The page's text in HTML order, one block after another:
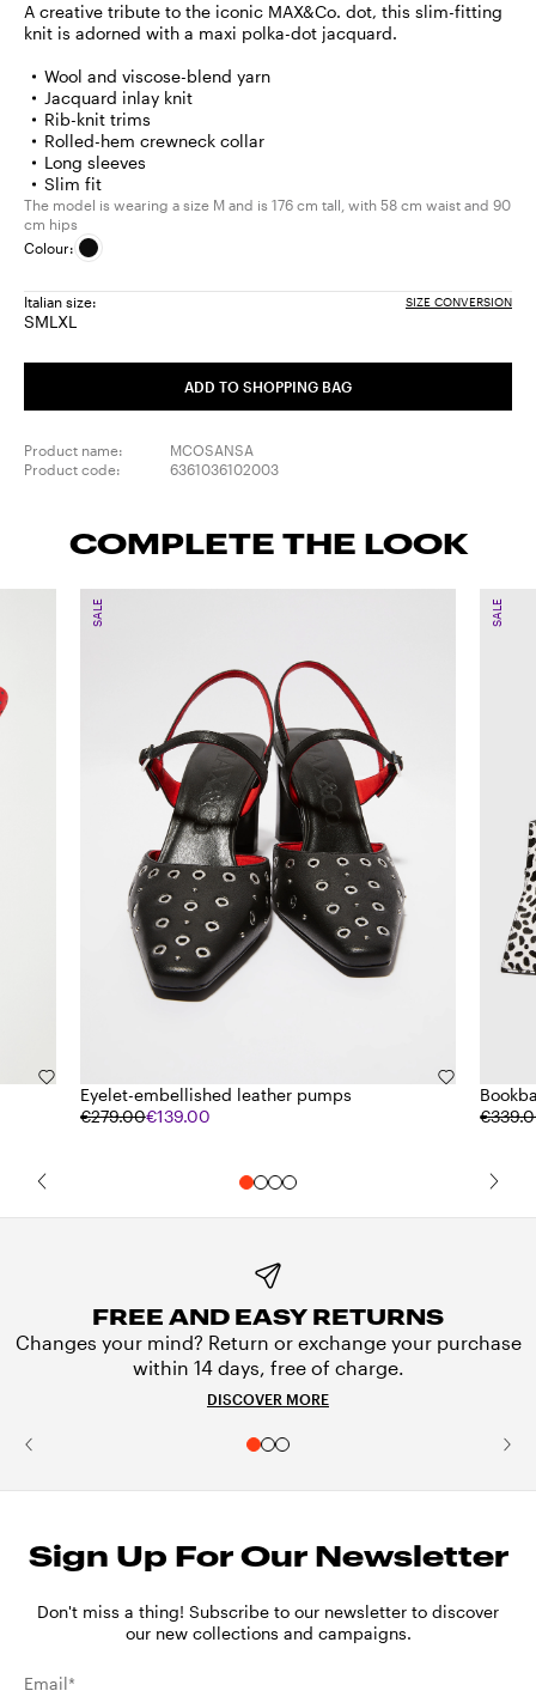
A creative tribute to the iconic MAX&Co. dot, this slim-fitting
knit is adorned with a maxi polka-dot jacquard.
Wool and viscose-blend yarn
Jacquard inlay knit
Rib-knit trims
Rolled-hem crewneck collar
Long sleeves
Slim fit
The model is wearing a size M and is 176 cm tall, with 58 cm waist and 90
cm hips
Colour:
Italian size: SIZE CONVERSION
SSize:
MSize:
LSize:
XLSize:
ADD TO SHOPPING BAG
Product name:
MCOSANSA
Product code:
6361036102003
COMPLETE THE LOOK
Eyelet-embellished leather pumps
€279.00€139.00
SALE SALE
FREE AND EASY RETURNS
Changes your mind? Return or exchange your purchase
within 14 days, free of charge.
DISCOVER MORE
Sign Up For Our Newsletter
Don't miss a thing! Subscribe to our newsletter to discover
our new collections and campaigns.
Email*